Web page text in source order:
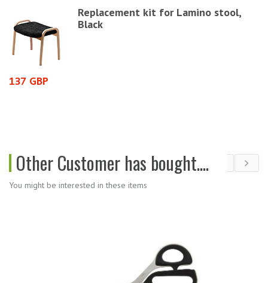
Replacement kit for Lamino stool,
Black
137 GBP
Other Customer has bought....
You might be interested in these items